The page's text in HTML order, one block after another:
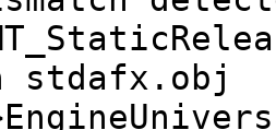
stdafx.obj